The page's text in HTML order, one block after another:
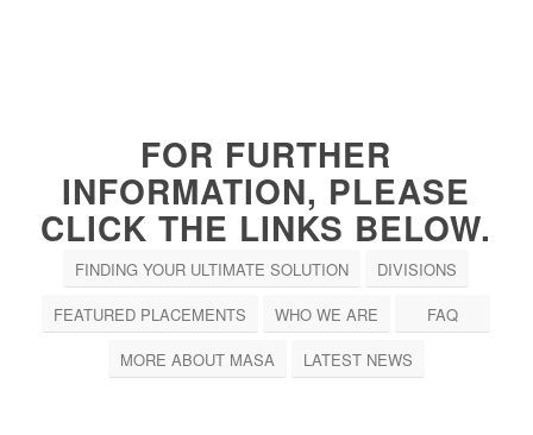
FOR FURTHER
INFORMATION, PLEASE
CLICK THE LINKS BELOW.
FINDING YOUR ULTIMATE SOLUTION
DIVISIONS
FEATURED PLACEMENTS
WHO WE ARE
FAQ
MORE ABOUT MASA
LATEST NEWS